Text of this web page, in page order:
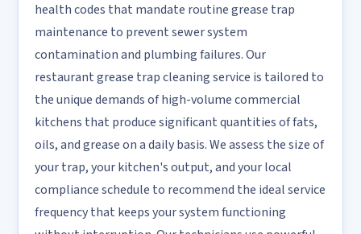
health codes that mandate routine grease trap
maintenance to prevent sewer system
contamination and plumbing failures. Our
restaurant grease trap cleaning service is tailored to
the unique demands of high-volume commercial
kitchens that produce significant quantities of fats,
oils, and grease on a daily basis. We assess the size of
your trap, your kitchen's output, and your local
compliance schedule to recommend the ideal service
frequency that keeps your system functioning